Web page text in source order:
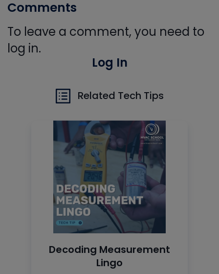
Comments
To leave a comment, you need to
log in.
Log In
Related Tech Tips
Decoding Measurement
Lingo